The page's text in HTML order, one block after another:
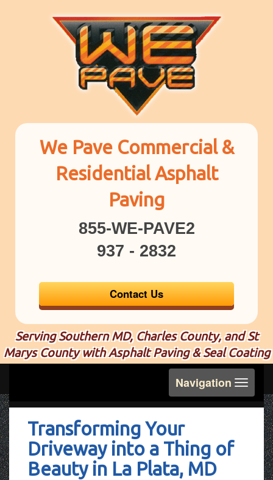
We Pave Commercial &
Residential Asphalt
Paving
855-WE-PAVE2
937 - 2832
Contact Us
Serving Southern MD, Charles County, and St
Marys County with Asphalt Paving & Seal Coating
Toggle
navigation
Navigation
Transforming Your
Driveway into a Thing of
Beauty in La Plata, MD